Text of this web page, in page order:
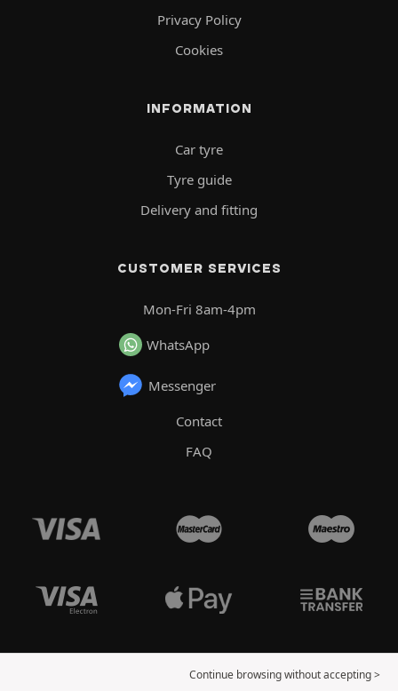
Privacy Policy
Cookies
INFORMATION
Car tyre
Tyre guide
Delivery and fitting
CUSTOMER SERVICES
Mon-Fri 8am-4pm
WhatsApp
Messenger
Contact
FAQ
Continue browsing without accepting >